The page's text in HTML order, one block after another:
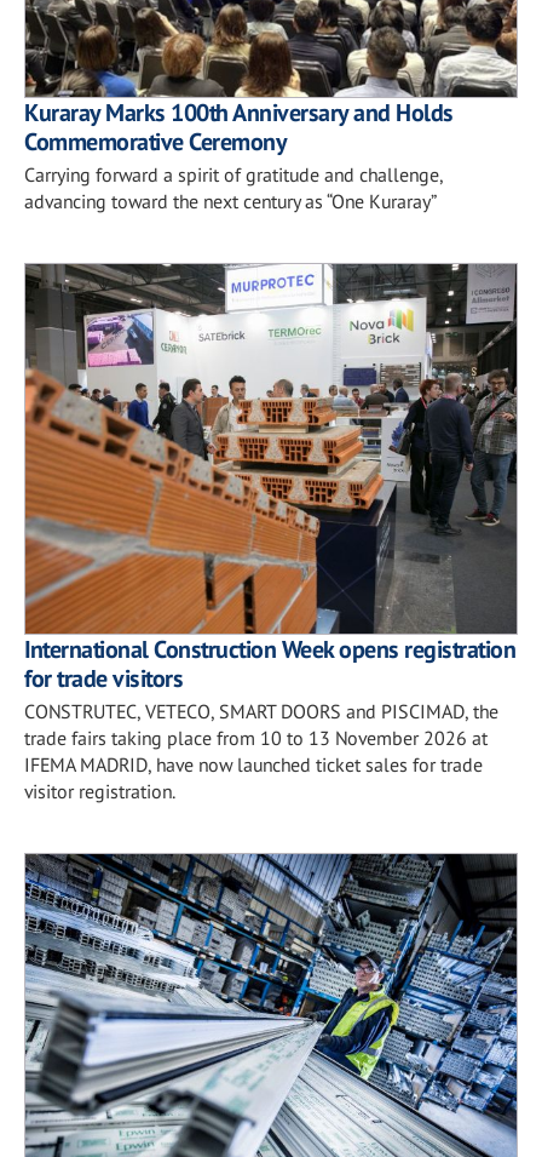
Kuraray Marks 100th Anniversary and Holds
Commemorative Ceremony
Carrying forward a spirit of gratitude and challenge,
advancing toward the next century as “One Kuraray”
International Construction Week opens registration
for trade visitors
CONSTRUTEC, VETECO, SMART DOORS and PISCIMAD, the
trade fairs taking place from 10 to 13 November 2026 at
IFEMA MADRID, have now launched ticket sales for trade
visitor registration.